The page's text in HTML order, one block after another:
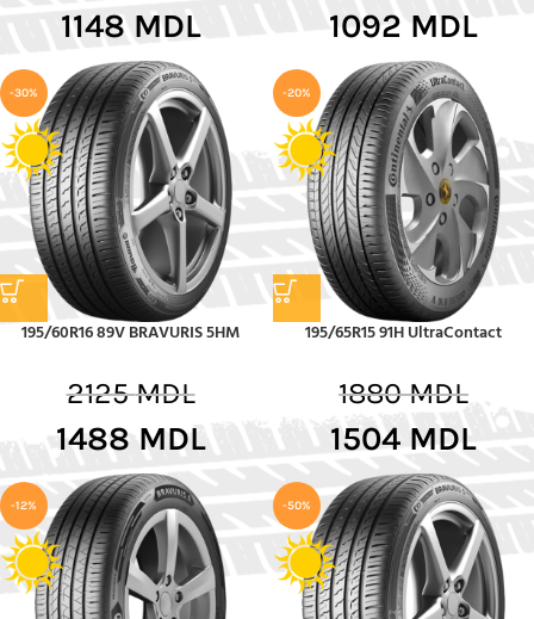
1148 MDL 1092 MDL
-30%
195/60R16 89V BRAVURIS 5HM
2125MDL
1488 MDL
-20%
195/65R15 91H UltraContact
1880MDL
1504 MDL
-12% -50%